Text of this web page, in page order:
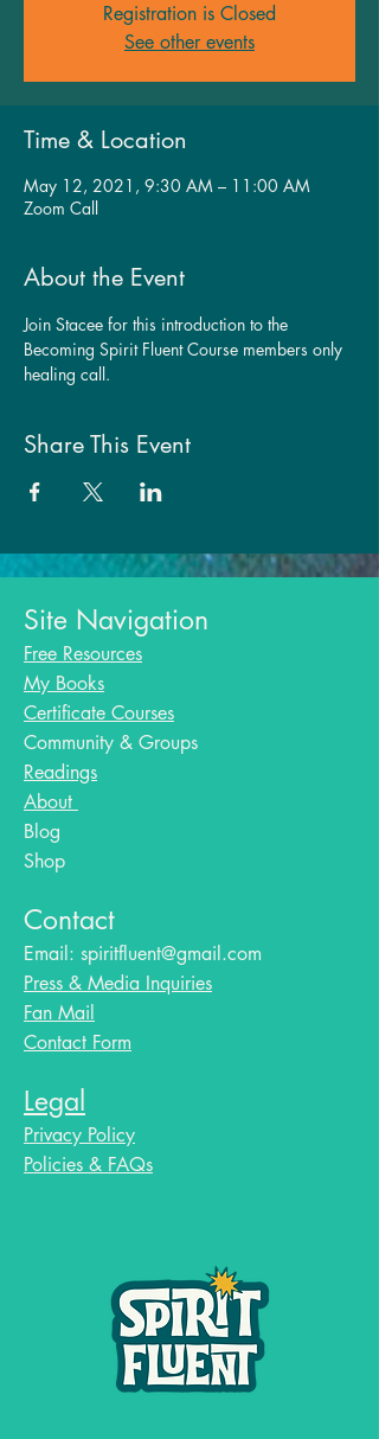
Registration is Closed
See other events
Time & Location
May 12, 2021, 9:30 AM – 11:00 AM
Zoom Call
About the Event
Join Stacee for this introduction to the
Becoming Spirit Fluent Course members only
healing call.
Share This Event
Site Navigation
Free Resources
My Books
Certificate Courses
Community & Groups
Readings
About
Blog​
Shop
Contact
Email: spiritfluent@gmail.com
Press & Media Inquiries
Fan Mail
Contact Form
Legal
Privacy Policy
Policies & FAQs